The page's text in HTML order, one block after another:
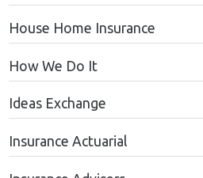
House Home Insurance
How We Do It
Ideas Exchange
Insurance Actuarial